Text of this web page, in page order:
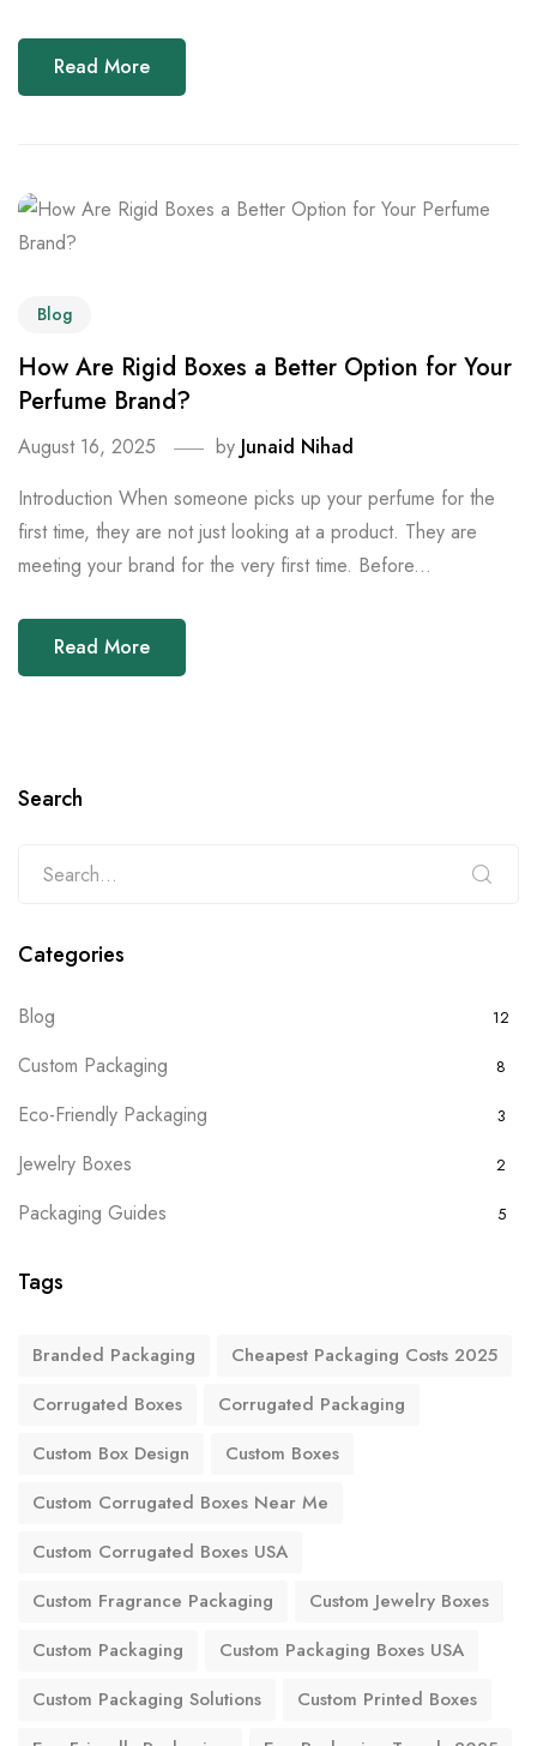
Read More
Blog
How Are Rigid Boxes a Better Option for Your
Perfume Brand?
August 16, 2025 by Junaid Nihad
Introduction When someone picks up your perfume for the
first time, they are not just looking at a product. They are
meeting your brand for the very first time. Before...
Read More
Search
Categories
Blog 12
Custom Packaging 8
Eco-Friendly Packaging 3
Jewelry Boxes 2
Packaging Guides 5
Tags
Branded Packaging
Cheapest Packaging Costs 2025
Corrugated Boxes
Corrugated Packaging
Custom Box Design
Custom Boxes
Custom Corrugated Boxes Near Me
Custom Corrugated Boxes USA
Custom Fragrance Packaging
Custom Jewelry Boxes
Custom Packaging
Custom Packaging Boxes USA
Custom Packaging Solutions
Custom Printed Boxes